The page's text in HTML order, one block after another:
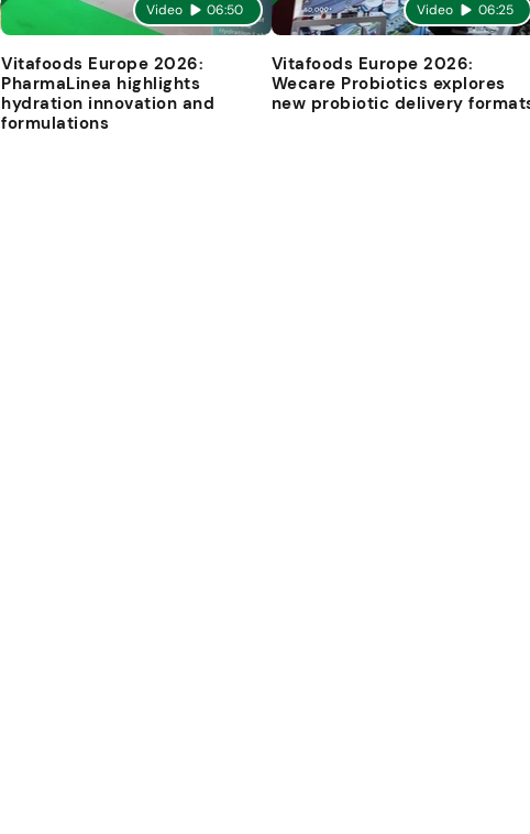
Video 06:50
Vitafoods Europe 2026:
PharmaLinea highlights
hydration innovation and
formulations
Video 06:25
Vitafoods Europe 2026:
Wecare Probiotics explores
new probiotic delivery